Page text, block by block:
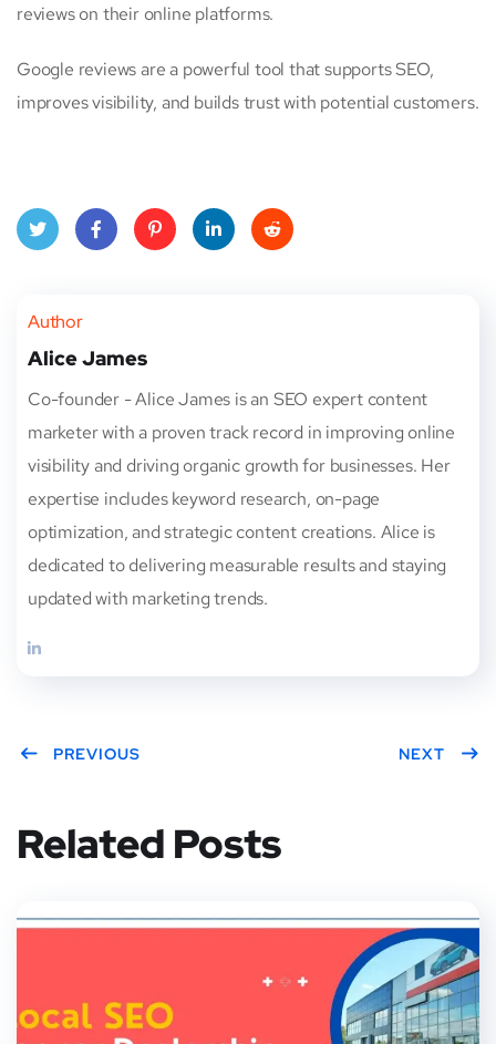
reviews on their online platforms.
Google reviews are a powerful tool that supports SEO,
improves visibility, and builds trust with potential customers.
er
book
Author
Alice James
Co-founder - Alice James is an SEO expert content
marketer with a proven track record in improving online
visibility and driving organic growth for businesses. Her
expertise includes keyword research, on-page
optimization, and strategic content creations. Alice is
dedicated to delivering measurable results and staying
updated with marketing trends.
PREVIOUS NEXT
Related Posts